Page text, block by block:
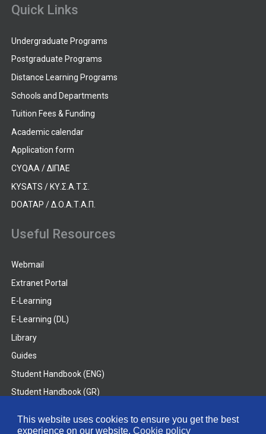
This website uses cookies to ensure you get the best
experience on our website. Cookie policy
Quick Links
Undergraduate Programs
Postgraduate Programs
Distance Learning Programs
Schools and Departments
Tuition Fees & Funding
Academic calendar
Application form
CYQAA / ΔΙΠΑΕ
KYSATS / ΚΥ.Σ.Α.Τ.Σ.
DOATAP / Δ.Ο.Α.Τ.Α.Π.
Useful Resources
Webmail
Extranet Portal
E-Learning
E-Learning (DL)
Library
Guides
Student Handbook (ENG)
Student Handbook (GR)